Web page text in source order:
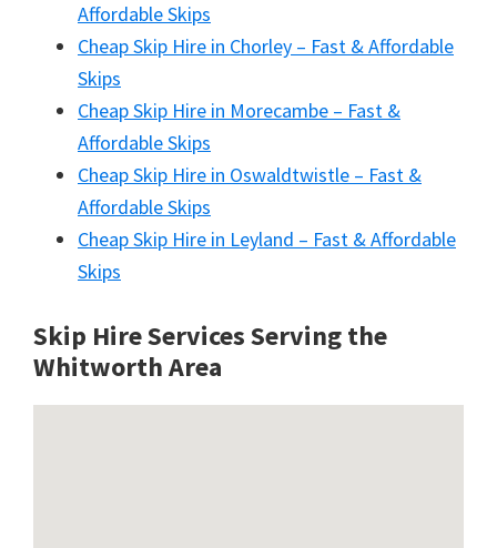
Affordable Skips
Cheap Skip Hire in Chorley – Fast & Affordable
Skips
Cheap Skip Hire in Morecambe – Fast &
Affordable Skips
Cheap Skip Hire in Oswaldtwistle – Fast &
Affordable Skips
Cheap Skip Hire in Leyland – Fast & Affordable
Skips
Skip Hire Services Serving the
Whitworth Area